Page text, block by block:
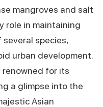
mangroves and salt
role in maintaining
species,
urban development.
for its
a glimpse into the
Asian